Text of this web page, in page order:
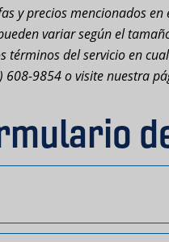
y precios mencionados
variar según el
términos del servicio en
608-9854 o visite nuestra